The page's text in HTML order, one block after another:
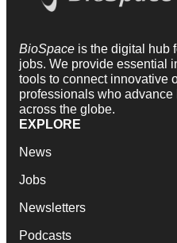
BioSpace is the digital hub
jobs. We provide essential
tools to connect innovative
professionals who
across the globe.
EXPLORE
News
Jobs
Newsletters
Podcasts